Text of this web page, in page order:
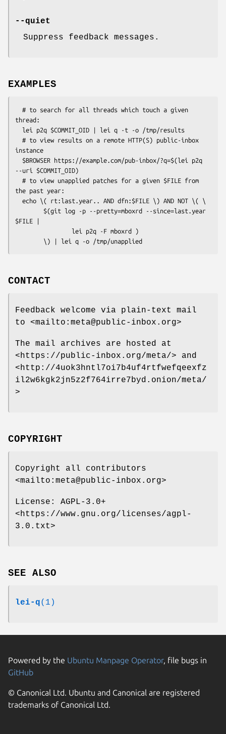
--quiet
Suppress feedback messages.
EXAMPLES
thread:
instance
--uri $COMMIT_OID)
the past year:
$FILE |
CONTACT
Feedback welcome via plain-text mail
to <mailto:meta@public-inbox.org>
The mail archives are hosted at
<https://public-inbox.org/meta/> and
<http://4uok3hntl7oi7b4uf4rtfwefqeexfz
il2w6kgk2jn5z2f764irre7byd.onion/meta/
>
COPYRIGHT
Copyright all contributors
<mailto:meta@public-inbox.org>
License: AGPL-3.0+
<https://www.gnu.org/licenses/agpl-
3.0.txt>
SEE ALSO
lei-q(1)
Powered by the Ubuntu Manpage Operator, file bugs in
GitHub
© Canonical Ltd. Ubuntu and Canonical are registered
trademarks of Canonical Ltd.